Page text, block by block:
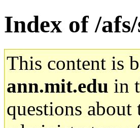
Index of /
This content is
ann.mit.edu in
questions about